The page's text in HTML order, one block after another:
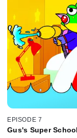
EPISODE 7
Gus's Super